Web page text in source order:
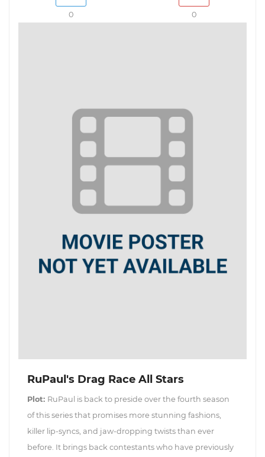
0 0
RuPaul's Drag Race All Stars
Plot: RuPaul is back to preside over the fourth season
of this series that promises more stunning fashions,
killer lip-syncs, and jaw-dropping twists than ever
before. It brings back contestants who have previously